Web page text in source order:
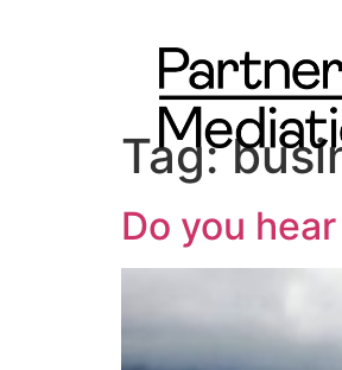
Tag:
Do you